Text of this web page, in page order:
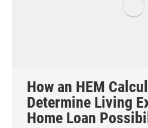
How an HEM
Determine Living
Home Loan